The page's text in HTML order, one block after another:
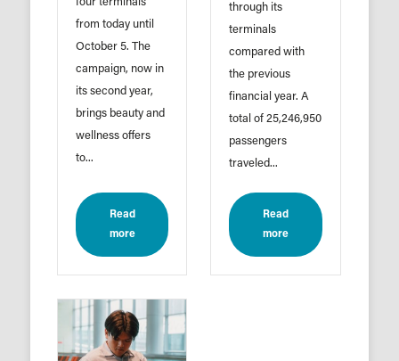
from today until
October 5. The
campaign, now in
its second year,
brings beauty and
wellness offers
to...
Read
more
through its
terminals
compared with
the previous
financial year. A
total of 25,246,950
passengers
traveled...
Read
more